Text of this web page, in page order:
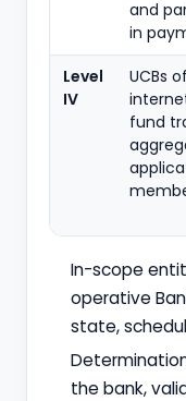
and
in
Level
IV
UCBs
fund
In-scope
operative
state,
the bank,